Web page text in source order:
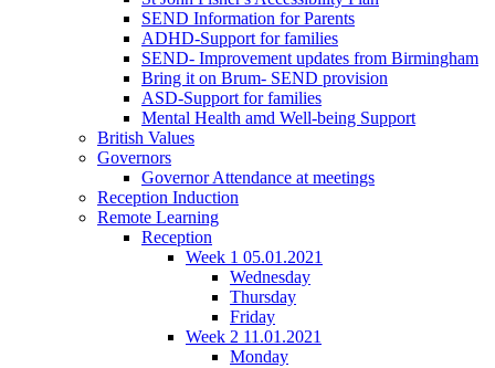
SEND Information for Parents
ADHD-Support for families
SEND- Improvement updates from Birmingham
Bring it on Brum- SEND provision
ASD-Support for families
Mental Health amd Well-being Support
British Values
Governors
Governor Attendance at meetings
Reception Induction
Remote Learning
Reception
Week 1 05.01.2021
Wednesday
Thursday
Friday
Week 2 11.01.2021
Monday